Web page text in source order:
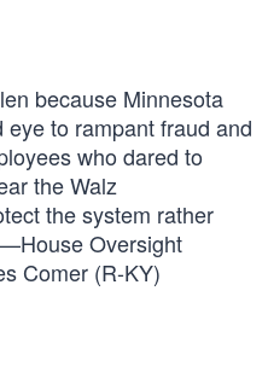
because Minnesota
to rampant fraud and
who dared to
the Walz
the system rather
Oversight
Comer (R-KY)